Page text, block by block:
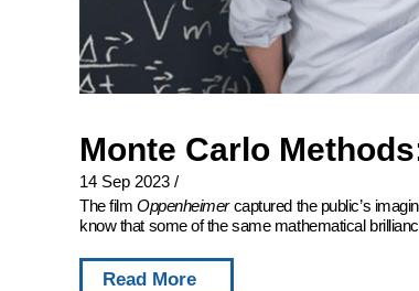
Monte Carlo
14 Sep 2023 /
The film Oppenheimercaptured the public’s
know that some of the same mathematical
Read More